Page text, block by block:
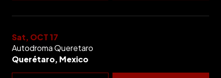
Sat, OCT 17
Autodroma Queretaro
Querétaro, Mexico